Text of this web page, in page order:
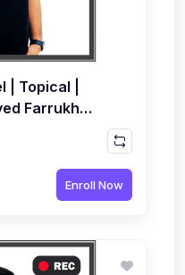
| Topical |
Farrukh
Enroll Now